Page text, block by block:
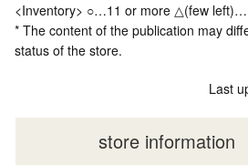
<Inventory> ○…11 or more △(few
* The content of the publication may
status of the store.
Last
store information